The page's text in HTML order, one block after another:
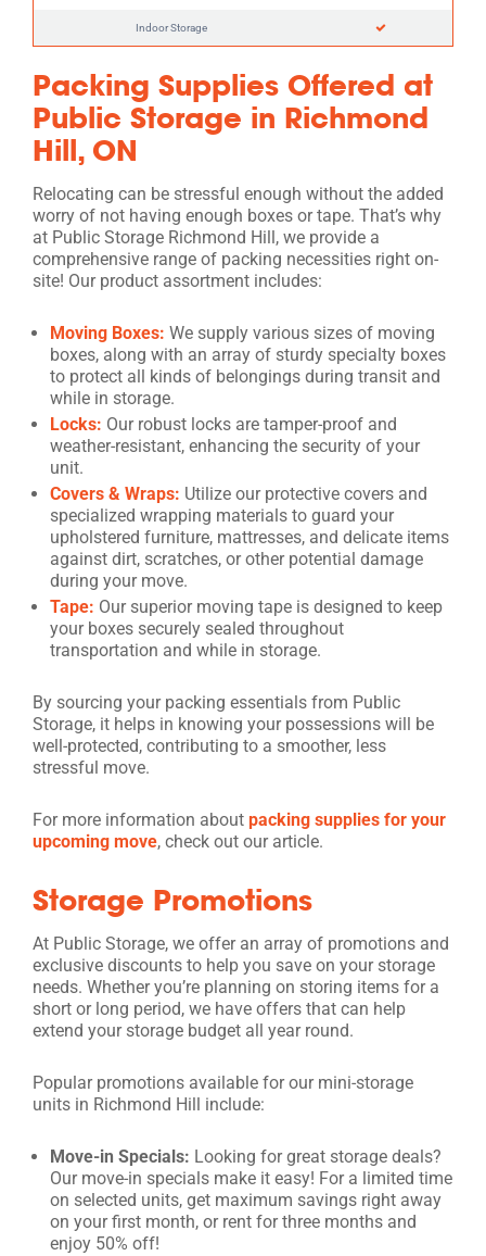
Indoor Storage
Packing Supplies Offered at
Public Storage in Richmond
Hill, ON
Relocating can be stressful enough without the added
worry of not having enough boxes or tape. That’s why
at Public Storage Richmond Hill, we provide a
comprehensive range of packing necessities right on-
site! Our product assortment includes:
Moving Boxes: We supply various sizes of moving
boxes, along with an array of sturdy specialty boxes
to protect all kinds of belongings during transit and
while in storage.
Locks: Our robust locks are tamper-proof and
weather-resistant, enhancing the security of your
unit.
Covers & Wraps: Utilize our protective covers and
specialized wrapping materials to guard your
upholstered furniture, mattresses, and delicate items
against dirt, scratches, or other potential damage
during your move.
Tape: Our superior moving tape is designed to keep
your boxes securely sealed throughout
transportation and while in storage.
By sourcing your packing essentials from Public
Storage, it helps in knowing your possessions will be
well-protected, contributing to a smoother, less
stressful move.
For more information about packing supplies for your
upcoming move, check out our article.
Storage Promotions
At Public Storage, we offer an array of promotions and
exclusive discounts to help you save on your storage
needs. Whether you’re planning on storing items for a
short or long period, we have offers that can help
extend your storage budget all year round.
Popular promotions available for our mini-storage
units in Richmond Hill include:
Move-in Specials: Looking for great storage deals?
Our move-in specials make it easy! For a limited time
on selected units, get maximum savings right away
on your first month, or rent for three months and
enjoy 50% off!